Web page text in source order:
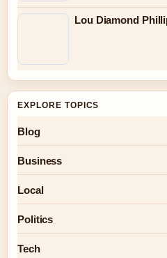
Lou Diamond
EXPLORE TOPICS
Blog
Business
Local
Politics
Tech